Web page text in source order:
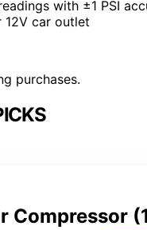
with ±1 PSI
12V car outlet
purchases.
Compressor